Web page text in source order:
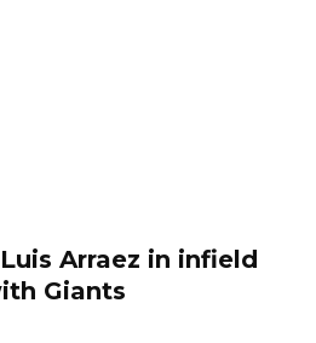
Arraez in infield
Giants